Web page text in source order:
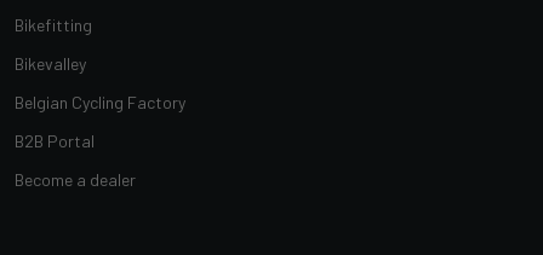
Bikefitting
Bikevalley
Belgian Cycling Factory
B2B Portal
Become a dealer